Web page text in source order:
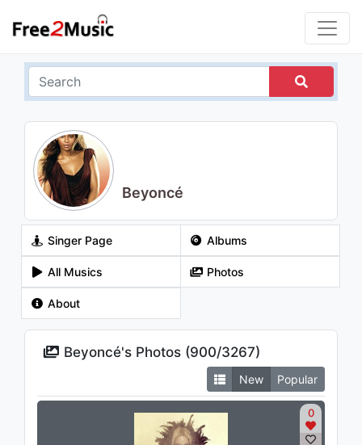
Beyoncé
Singer Page Albums
All Musics Photos
About
Beyoncé's Photos (900/3267)
New Popular
0